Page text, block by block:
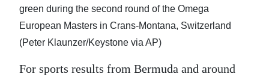
Life
Opinion
RG
green during the second round of the Omega
European Masters in Crans-Montana, Switzerland
(Peter Klaunzer/Keystone via AP)
For sports results from Bermuda and around